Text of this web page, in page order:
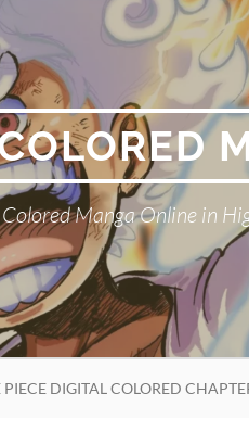
Manga Online in
PIECE DIGITAL COLORED